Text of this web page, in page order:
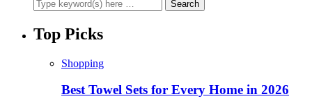
Top Picks
Shopping
Best Towel Sets for Every Home in 2026